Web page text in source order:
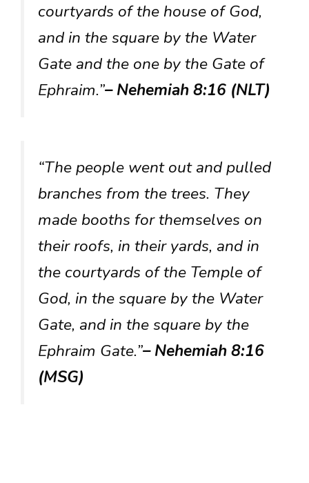
courtyards of the house of God,
and in the square by the Water
Gate and the one by the Gate of
Ephraim.”– Nehemiah 8:16 (NLT)
“The people went out and pulled
branches from the trees. They
made booths for themselves on
their roofs, in their yards, and in
the courtyards of the Temple of
God, in the square by the Water
Gate, and in the square by the
Ephraim Gate.”– Nehemiah 8:16
(MSG)